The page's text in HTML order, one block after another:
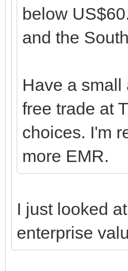
below
and the
Have a small
free trade at
choices. I'm
more EMR.
I just looked
enterprise